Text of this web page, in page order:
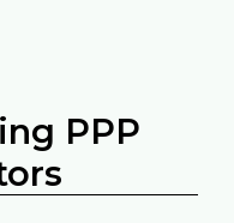
PPP